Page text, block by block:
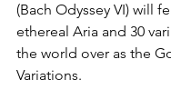
(Bach Odyssey VI) will
ethereal Aria and 30
the world over as the
Variations.